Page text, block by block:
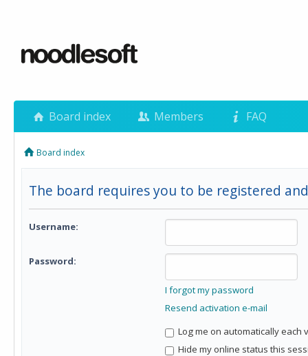
Board index Members FAQ
Board index
The board requires you to be registered
Username:
Password:
I forgot my password
Resend activation e-mail
Log me on automatically each
Hide my online status this